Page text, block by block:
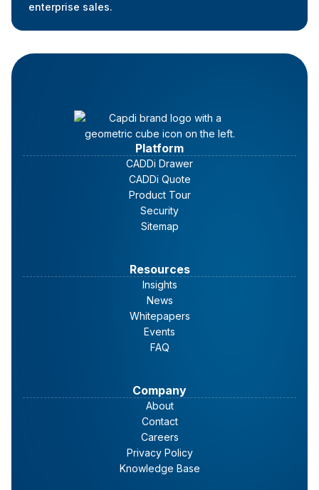
enterprise sales.
Platform
CADDi Drawer
CADDi Quote
Product Tour
Security
Sitemap
Resources
Insights
News
Whitepapers
Events
FAQ
Company
About
Contact
Careers
Privacy Policy
Knowledge Base